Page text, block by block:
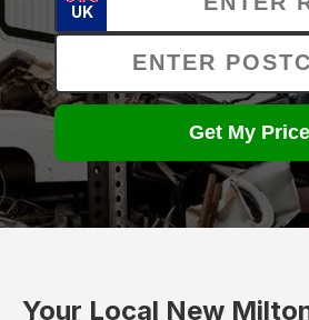
UK
Get My Price
Your Local New